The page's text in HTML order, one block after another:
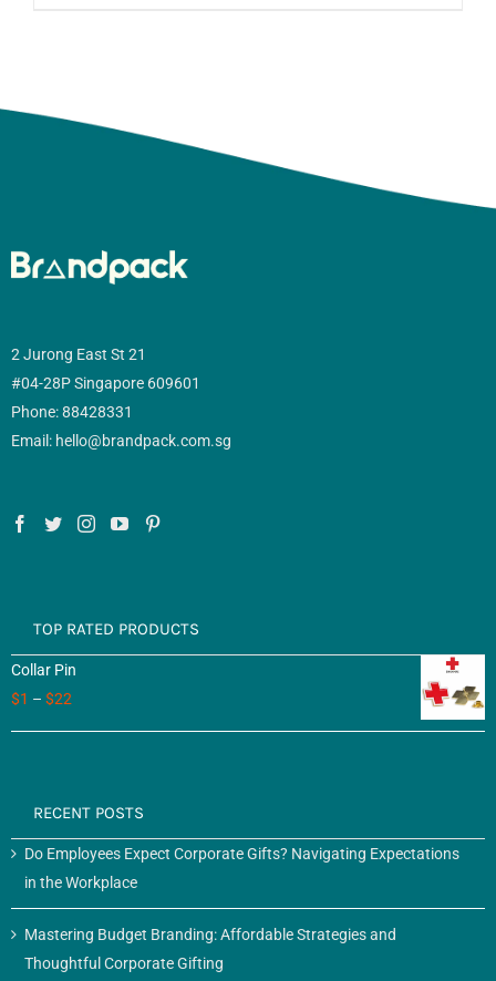
2 Jurong East St 21
#04-28P Singapore 609601
Phone: 88428331
Email: hello@brandpack.com.sg
TOP RATED PRODUCTS
Collar Pin
$1 – $22
RECENT POSTS
Do Employees Expect Corporate Gifts? Navigating Expectations
in the Workplace
Mastering Budget Branding: Affordable Strategies and
Thoughtful Corporate Gifting